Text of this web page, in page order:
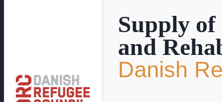
Supply
and
Danish